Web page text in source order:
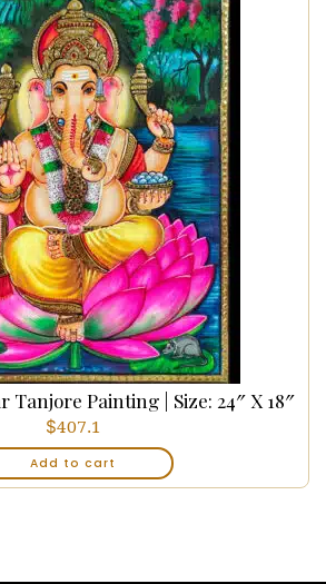
Tanjore Painting | Size: 24″ X 18″
$407.1
Add to cart